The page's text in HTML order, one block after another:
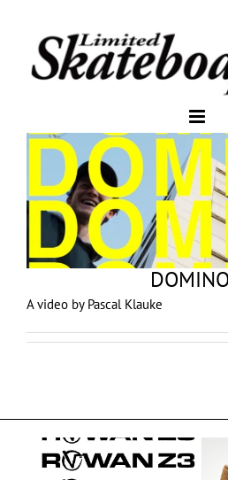
A video by Pascal Klauke